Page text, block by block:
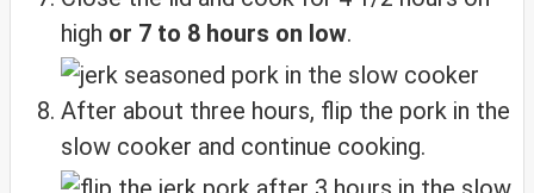
high or 7 to 8 hours on low.
After about three hours, flip the pork in the
slow cooker and continue cooking.